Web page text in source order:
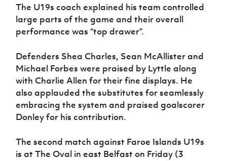
The U19s coach explained his team controlled
large parts of the game and their overall
performance was “top drawer”.
Defenders Shea Charles, Sean McAllister and
Michael Forbes were praised by Lyttle along
with Charlie Allen for their fine displays. He
also applauded the substitutes for seamlessly
embracing the system and praised goalscorer
Donley for his contribution.
The second match against Faroe Islands U19s
is at The Oval in east Belfast on Friday (3